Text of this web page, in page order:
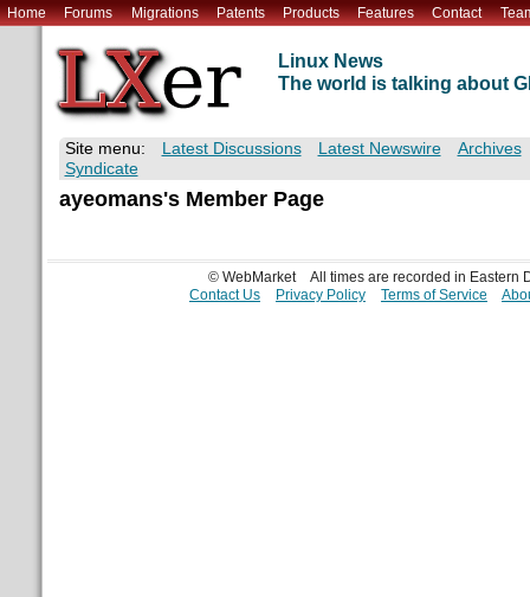
Home Forums Migrations Patents Products Features Contact
Linux News
The world is talking about
Site menu: Latest Discussions Latest Newswire
Archives
Syndicate
ayeomans's Member Page
© WebMarket
All times are recorded in Eastern
Contact Us
Privacy Policy Terms of Service